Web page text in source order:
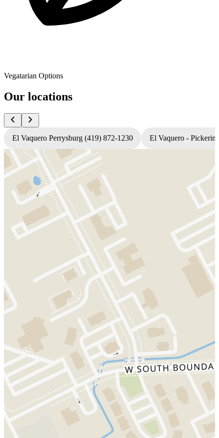
Vegatarian Options
Our locations
El Vaquero Perrysburg (419) 872-1230 El Vaquero -